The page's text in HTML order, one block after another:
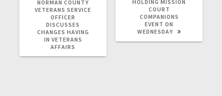
NORMAN COUNTY
VETERANS SERVICE
OFFICER
DISCUSSES
CHANGES HAVING
IN VETERANS
AFFAIRS
HOLDING MISSION
COURT
COMPANIONS
EVENT ON
WEDNESDAY